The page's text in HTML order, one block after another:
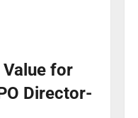
for
Director-